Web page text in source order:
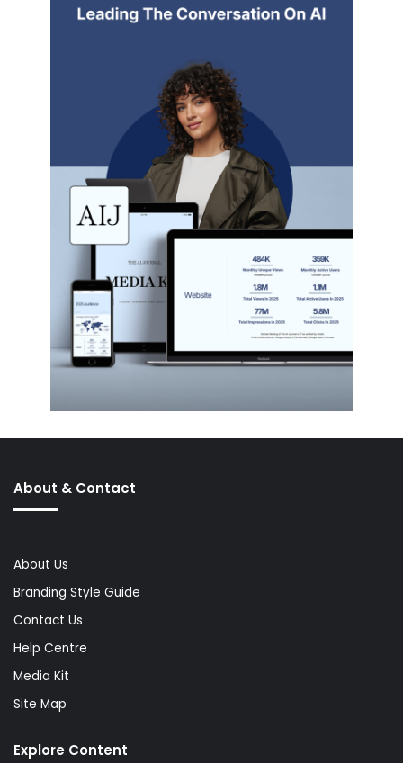
About & Contact
About Us
Branding Style Guide
Contact Us
Help Centre
Media Kit
Site Map
Explore Content